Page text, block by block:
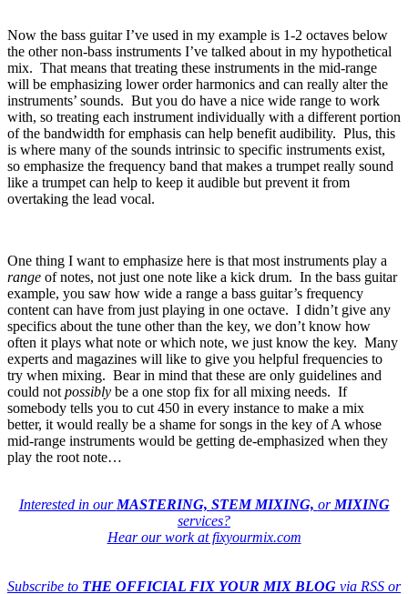
Now the bass guitar I’ve used in my example is 1-2 octaves below
the other non-bass instruments I’ve talked about in my hypothetical
mix. That means that treating these instruments in the mid-range
will be emphasizing lower order harmonics and can really alter the
instruments’ sounds. But you do have a nice wide range to work
with, so treating each instrument individually with a different portion
of the bandwidth for emphasis can help benefit audibility. Plus, this
is where many of the sounds intrinsic to specific instruments exist,
so emphasize the frequency band that makes a trumpet really sound
like a trumpet can help to keep it audible but prevent it from
overtaking the lead vocal.
One thing I want to emphasize here is that most instruments play a
range of notes, not just one note like a kick drum. In the bass guitar
example, you saw how wide a range a bass guitar’s frequency
content can have from just playing in one octave. I didn’t give any
specifics about the tune other than the key, we don’t know how
often it plays what note or which note, we just know the key. Many
experts and magazines will like to give you helpful frequencies to
try when mixing. Bear in mind that these are only guidelines and
could not possibly be a one stop fix for all mixing needs. If
somebody tells you to cut 450 in every instance to make a mix
better, it would really be a shame for songs in the key of A whose
mid-range instruments would be getting de-emphasized when they
play the root note…
Interested in our MASTERING, STEM MIXING, orMIXING
services?
Hear our work at fixyourmix.com
Subscribe to THE OFFICIAL FIX YOUR MIX BLOG via RSS or